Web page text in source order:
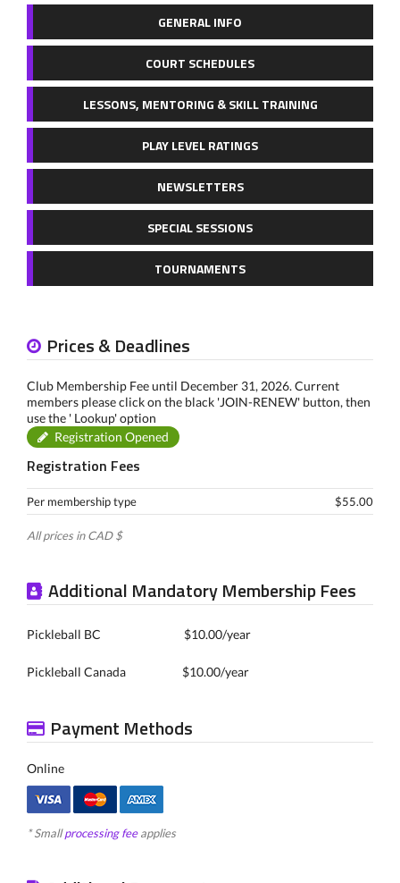
GENERAL INFO
COURT SCHEDULES
LESSONS, MENTORING & SKILL TRAINING
PLAY LEVEL RATINGS
NEWSLETTERS
SPECIAL SESSIONS
TOURNAMENTS
Prices & Deadlines
Club Membership Fee until December 31, 2026. Current
members please click on the black 'JOIN-RENEW' button, then
use the ' Lookup' option
Registration Opened
Registration Fees
Per membership type $55.00
All prices in CAD $
Additional Mandatory Membership Fees
Pickleball BC $10.00/year
Pickleball Canada $10.00/year
Payment Methods
Online
* Smallprocessing feeapplies